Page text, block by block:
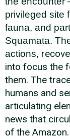
privileged site
fauna, and
Squamata.
actions,
into focus the
them. The
humans and
articulating
news that
of the Amazon.